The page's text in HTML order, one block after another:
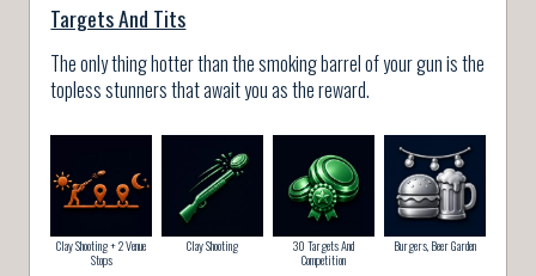
Targets And Tits
The only thing hotter than the smoking barrel of your gun is the
topless stunners that await you as the reward.
Clay Shooting + 2 Venue
Stops
Clay Shooting
30 Targets And
Competition
Burgers, Beer Garden